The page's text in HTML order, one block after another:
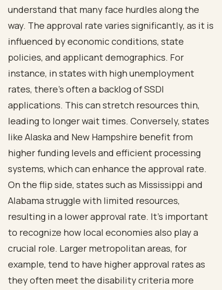
understand that many face hurdles along the
way. The approval rate varies significantly, as it is
influenced by economic conditions, state
policies, and applicant demographics. For
instance, in states with high unemployment
rates, there’s often a backlog of SSDI
applications. This can stretch resources thin,
leading to longer wait times. Conversely, states
like Alaska and New Hampshire benefit from
higher funding levels and efficient processing
systems, which can enhance the approval rate.
On the flip side, states such as Mississippi and
Alabama struggle with limited resources,
resulting in a lower approval rate. It’s important
to recognize how local economies also play a
crucial role. Larger metropolitan areas, for
example, tend to have higher approval rates as
they often meet the disability criteria more